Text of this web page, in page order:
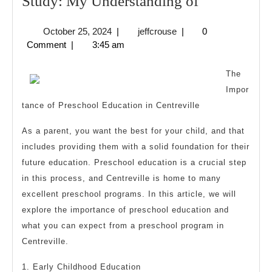
October 25, 2024October
25,
| jeffcrousejeffcrouse
|
0
Comment | 3:45 am
The
Impor
tance of Preschool Education in Centreville
As a parent, you want the best for your child, and that
includes providing them with a solid foundation for their
future education. Preschool education is a crucial step
in this process, and Centreville is home to many
excellent preschool programs. In this article, we will
explore the importance of preschool education and
what you can expect from a preschool program in
Centreville.
1. Early Childhood Education